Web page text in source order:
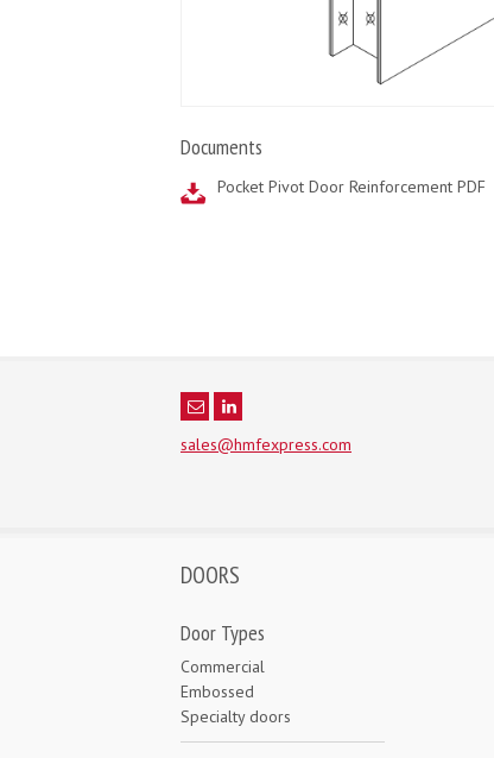
Documents
Pocket Pivot Door Reinforcement PDF
sales@hmfexpress.com
DOORS
Door Types
Commercial
Embossed
Specialty doors